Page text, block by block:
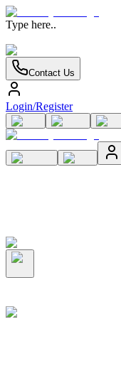
Type here..
Contact Us
Login/Register